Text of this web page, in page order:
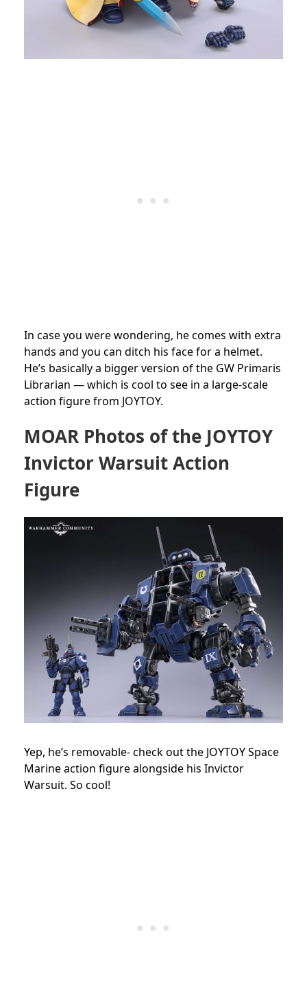
In case you were wondering, he comes with extra
hands and you can ditch his face for a helmet.
He’s basically a bigger version of the GW Primaris
Librarian — which is cool to see in a large-scale
action figure from JOYTOY.
MOAR Photos of the JOYTOY
Invictor Warsuit Action
Figure
Yep, he’s removable- check out the JOYTOY Space
Marine action figure alongside his Invictor
Warsuit. So cool!